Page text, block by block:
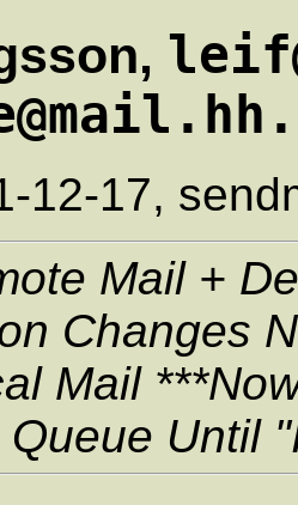
12-17,
Mail +
Changes
Mail
Until